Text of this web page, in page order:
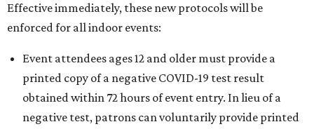
Effective immediately, these new protocols will be
enforced for all indoor events:
Event attendees ages 12 and older must provide a
printed copy of a negative COVID-19 test result
obtained within 72 hours of event entry. In lieu of a
negative test, patrons can voluntarily provide printed